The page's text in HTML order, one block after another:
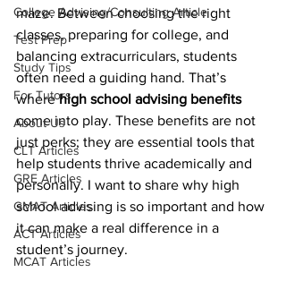
College Advising/Consulting Article
Test Prep
Study Tips
For Tutors
About Us
CLT Articles
GRE Articles
GMAT Articles
ACT Articles
MCAT Articles
maze. Between choosing the right
classes, preparing for college, and
balancing extracurriculars, students
often need a guiding hand. That’s
where high school advising benefits
come into play. These benefits are not
just perks; they are essential tools that
help students thrive academically and
personally. I want to share why high
school advising is so important and how
it can make a real difference in a
student’s journey.